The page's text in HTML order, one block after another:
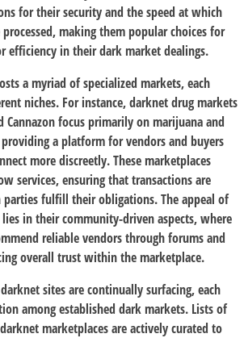
for their security and the speed at which
making them popular choices for
efficiency in their dark market dealings.
a myriad of specialized markets, each
niches. For instance, darknet drug markets
Cannazon focus primarily on marijuana and
a platform for vendors and buyers
more discreetly. These marketplaces
services, ensuring that transactions are
parties fulfill their obligations. The appeal of
in their community-driven aspects, where
reliable vendors through forums and
overall trust within the marketplace.
sites are continually surfacing, each
among established dark markets. Lists of
marketplaces are actively curated to